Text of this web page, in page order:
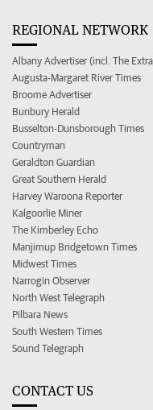
REGIONAL NETWORK
Albany Advertiser (incl. The
Augusta-Margaret River Times
Broome Advertiser
Bunbury Herald
Busselton-Dunsborough Times
Countryman
Geraldton Guardian
Great Southern Herald
Harvey Waroona Reporter
Kalgoorlie Miner
The Kimberley Echo
Manjimup Bridgetown Times
Midwest Times
Narrogin Observer
North West Telegraph
Pilbara News
South Western Times
Sound Telegraph
CONTACT US